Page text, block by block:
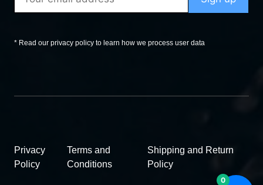
* Read our privacy policy to learn how we process user data
Privacy
Policy
Terms and
Conditions
Shipping and Return
Policy
0